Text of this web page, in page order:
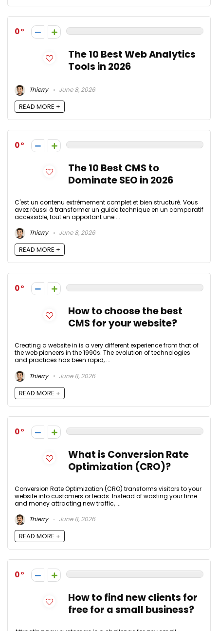
0
The 10 Best Web Analytics
Tools in 2026
Thierry June 8, 2026
READ MORE +
0
The 10 Best CMS to
Dominate SEO in 2026
C'est un contenu extrêmement complet et bien structuré. Vous
avez réussi à transformer un guide technique en un comparatif
accessible, tout en apportant une ...
Thierry
June 8, 2026
READ MORE +
0
How to choose the best
CMS for your website?
Creating a website in is a very different experience from that of
the web pioneers in the 1990s. The evolution of technologies
and practices has been rapid, ...
Thierry
June 8, 2026
READ MORE +
0
What is Conversion Rate
Optimization (CRO)?
Conversion Rate Optimization (CRO) transforms visitors to your
website into customers or leads. Instead of wasting your time
and money attracting new traffic, ...
Thierry
June 8, 2026
READ MORE +
0
How to find new clients for
free for a small business?